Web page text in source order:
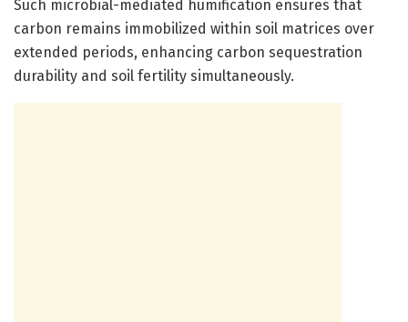
Such microbial-mediated humification ensures that
carbon remains immobilized within soil matrices over
extended periods, enhancing carbon sequestration
durability and soil fertility simultaneously.